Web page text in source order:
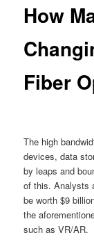
How
Fiber
The high
devices, data
by leaps and
of this. Analysts
be worth $9
the
such as VR/AR.